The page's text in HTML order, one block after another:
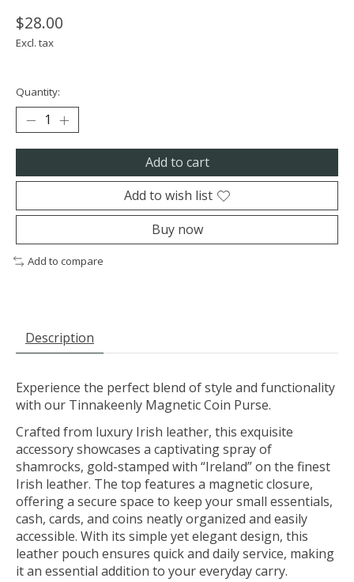
$28.00
Excl. tax
Quantity:
Add to cart
Add to wish list
Buy now
Add to compare
Description
Experience the perfect blend of style and functionality
with our Tinnakeenly Magnetic Coin Purse.
Crafted from luxury Irish leather, this exquisite
accessory showcases a captivating spray of
shamrocks, gold-stamped with “Ireland” on the finest
Irish leather. The top features a magnetic closure,
offering a secure space to keep your small essentials,
cash, cards, and coins neatly organized and easily
accessible. With its simple yet elegant design, this
leather pouch ensures quick and daily service, making
it an essential addition to your everyday carry.